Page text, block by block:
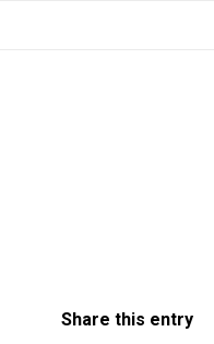
Share this entry